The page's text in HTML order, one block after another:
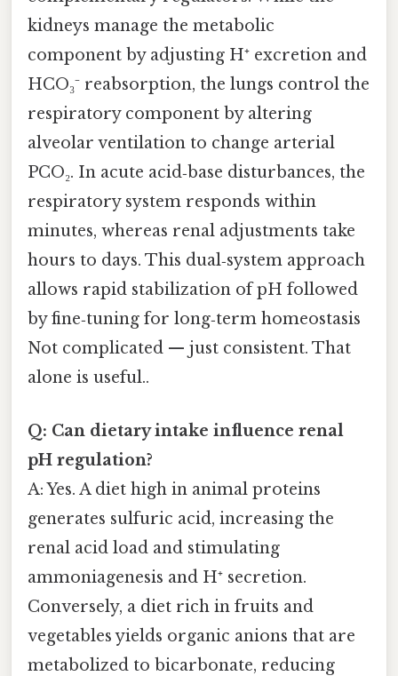
kidneys manage the metabolic
component by adjusting H⁺ excretion and
HCO₃⁻ reabsorption, the lungs control the
respiratory component by altering
alveolar ventilation to change arterial
PCO₂. In acute acid‑base disturbances, the
respiratory system responds within
minutes, whereas renal adjustments take
hours to days. This dual‑system approach
allows rapid stabilization of pH followed
by fine‑tuning for long‑term homeostasis
Not complicated — just consistent. That
alone is useful..
Q: Can dietary intake influence renal
pH regulation?
A: Yes. A diet high in animal proteins
generates sulfuric acid, increasing the
renal acid load and stimulating
ammoniagenesis and H⁺ secretion.
Conversely, a diet rich in fruits and
vegetables yields organic anions that are
metabolized to bicarbonate, reducing